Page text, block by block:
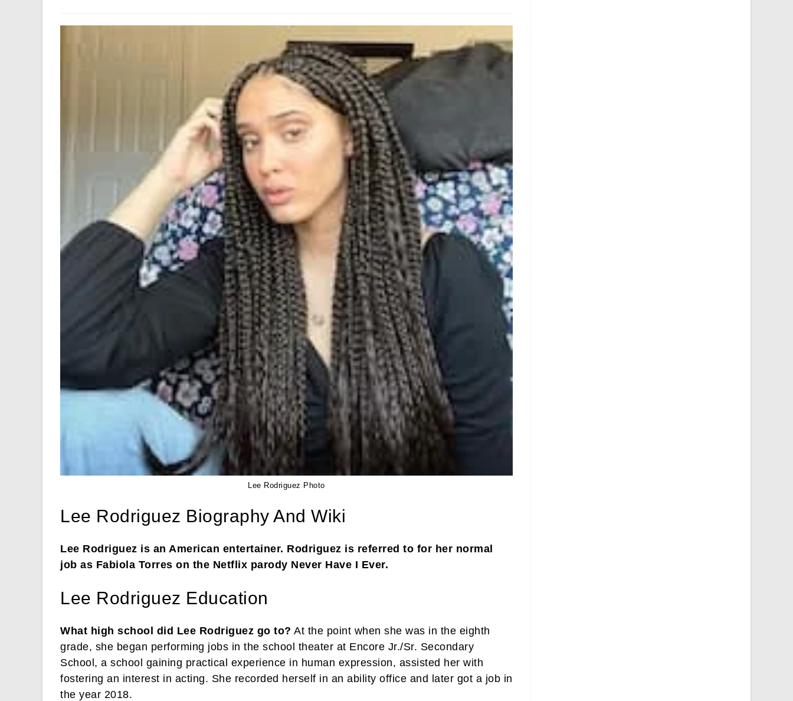
Lee Rodriguez Photo
Lee Rodriguez Biography And Wiki
Lee Rodriguez is an American entertainer. Rodriguez is referred to for her normal
job as Fabiola Torres on the Netflix parody Never Have I Ever.
Lee Rodriguez Education
What high school did Lee Rodriguez go to? At the point when she was in the eighth
grade, she began performing jobs in the school theater at Encore Jr./Sr. Secondary
School, a school gaining practical experience in human expression, assisted her with
fostering an interest in acting. She recorded herself in an ability office and later got a job in
the year 2018.